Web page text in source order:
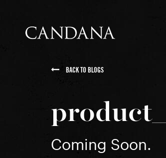
BACK TO BLOGS
Coming Soon.